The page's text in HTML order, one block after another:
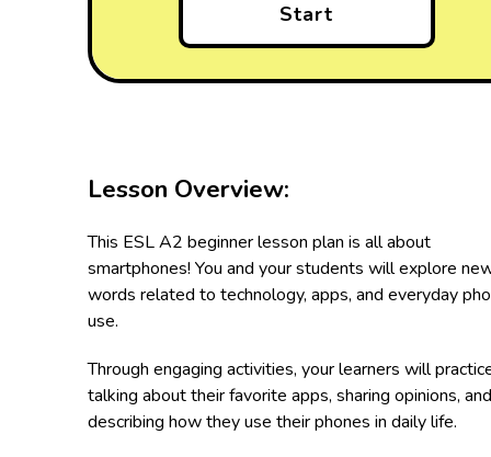
Start
Lesson Overview:
This ESL A2 beginner lesson plan is all about
smartphones! You and your students will explore
words related to technology, apps, and everyday
use.
Through engaging activities, your learners will
talking about their favorite apps, sharing opinions, and
describing how they use their phones in daily life.